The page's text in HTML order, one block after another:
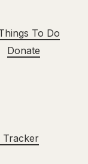
To Do
Donate
Tracker